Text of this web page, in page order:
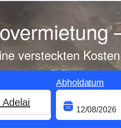
versteckten
Abholdatum